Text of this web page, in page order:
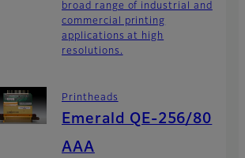
broad range of industrial and
commercial printing
applications at high
resolutions.
Printheads
Emerald QE-256/80
AAA